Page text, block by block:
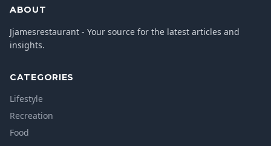
ABOUT
Jjamesrestaurant - Your source for the latest articles and
insights.
CATEGORIES
Lifestyle
Recreation
Food